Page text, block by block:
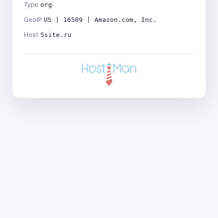
Type org
GeoIP US | 16509 | Amazon.com, Inc.
Host 5site.ru